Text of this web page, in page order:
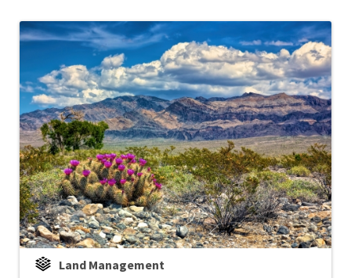
Land Management